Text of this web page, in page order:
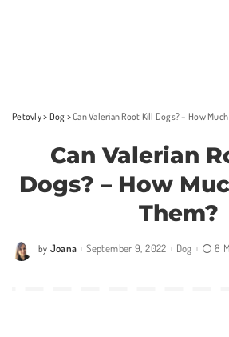
Petovly> Dog >Can Valerian Root Kill Dogs? – How
Can Valerian
Dogs? – How
Them?
Posted
by Joana September 9, 2022 Dog 8